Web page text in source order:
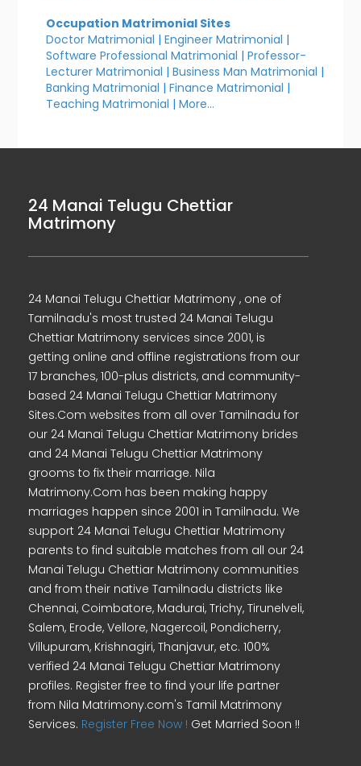
Occupation Matrimonial Sites
Doctor Matrimonial |Engineer Matrimonial |
Software Professional Matrimonial |Professor-
Lecturer Matrimonial |Business Man Matrimonial |
Banking Matrimonial |Finance Matrimonial |
Teaching Matrimonial |More...
24 Manai Telugu Chettiar
Matrimony
24 Manai Telugu Chettiar Matrimony , one of
Tamilnadu's most trusted 24 Manai Telugu
Chettiar Matrimony services since 2001, is
getting online and offline registrations from our
17 branches, 100-plus districts, and community-
based 24 Manai Telugu Chettiar Matrimony
Sites.Com websites from all over Tamilnadu for
our 24 Manai Telugu Chettiar Matrimony brides
and 24 Manai Telugu Chettiar Matrimony
grooms to fix their marriage. Nila
Matrimony.Com has been making happy
marriages happen since 2001 in Tamilnadu. We
support 24 Manai Telugu Chettiar Matrimony
parents to find suitable matches from all our 24
Manai Telugu Chettiar Matrimony communities
and from their native Tamilnadu districts like
Chennai, Coimbatore, Madurai, Trichy, Tirunelveli,
Salem, Erode, Vellore, Nagercoil, Pondicherry,
Villupuram, Krishnagiri, Thanjavur, etc. 100%
verified 24 Manai Telugu Chettiar Matrimony
profiles. Register free to find your life partner
from Nila Matrimony.com's Tamil Matrimony
Services. Register Free Now ! Get Married Soon !!